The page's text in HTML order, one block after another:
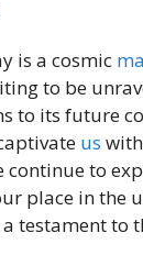
is a cosmic
to be
to its future
us
continue to
place in the
testament to